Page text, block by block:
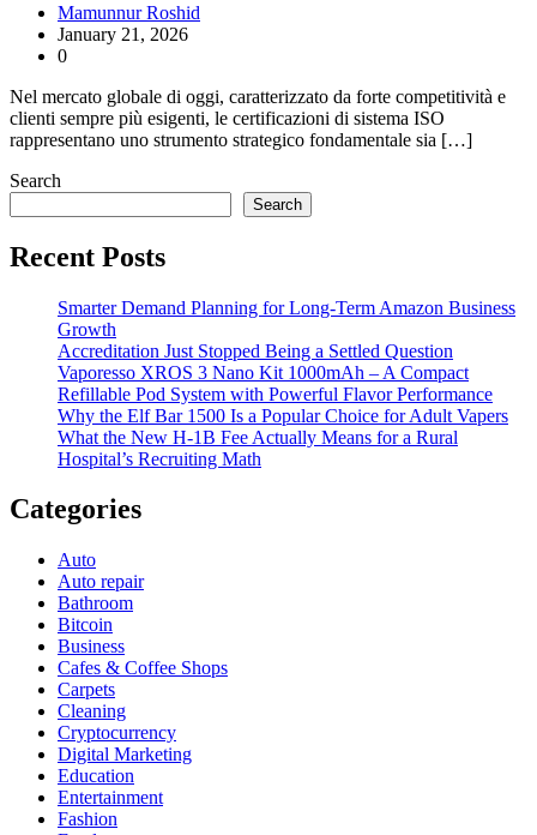
Mamunnur Roshid
January 21, 2026
0
Nel mercato globale di oggi, caratterizzato da forte competitività e
clienti sempre più esigenti, le certificazioni di sistema ISO
rappresentano uno strumento strategico fondamentale sia […]
Search
Search
Recent Posts
Smarter Demand Planning for Long-Term Amazon Business
Growth
Accreditation Just Stopped Being a Settled Question
Vaporesso XROS 3 Nano Kit 1000mAh – A Compact
Refillable Pod System with Powerful Flavor Performance
Why the Elf Bar 1500 Is a Popular Choice for Adult Vapers
What the New H-1B Fee Actually Means for a Rural
Hospital’s Recruiting Math
Categories
Auto
Auto repair
Bathroom
Bitcoin
Business
Cafes & Coffee Shops
Carpets
Cleaning
Cryptocurrency
Digital Marketing
Education
Entertainment
Fashion